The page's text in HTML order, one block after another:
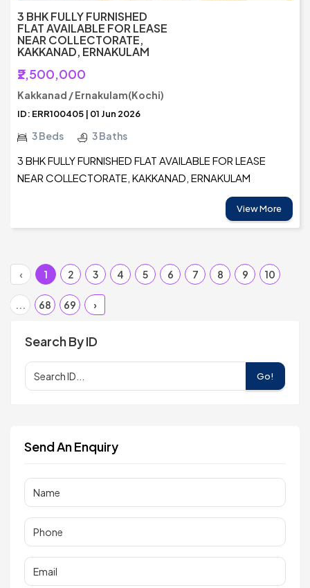
3 BHK FULLY FURNISHED
FLAT AVAILABLE FOR LEASE
NEAR COLLECTORATE,
KAKKANAD, ERNAKULAM
₹2,500,000
Kakkanad / Ernakulam(Kochi)
ID: ERR100405 | 01 Jun 2026
3 Beds 3 Baths
3 BHK FULLY FURNISHED FLAT AVAILABLE FOR LEASE
NEAR COLLECTORATE, KAKKANAD, ERNAKULAM
View More
‹ 1 2 3 4 5 6 7 8 9 10
... 68 69 ›
Search By ID
Go!
Send An Enquiry